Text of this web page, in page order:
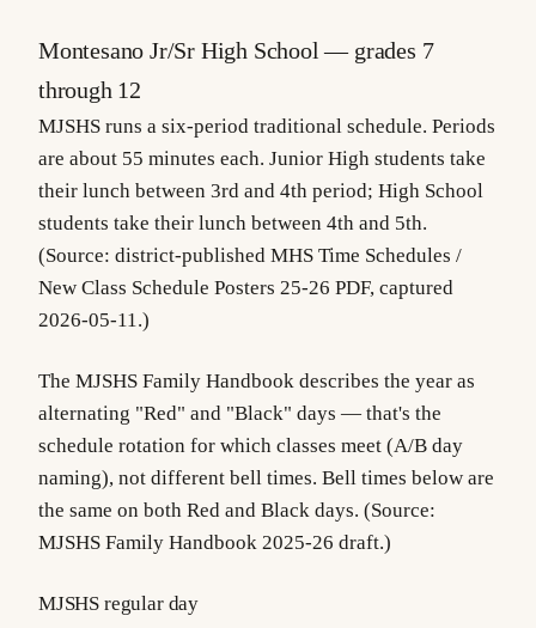
Montesano Jr/Sr High School — grades 7
through 12
MJSHS runs a six-period traditional schedule. Periods
are about 55 minutes each. Junior High students take
their lunch between 3rd and 4th period; High School
students take their lunch between 4th and 5th.
(Source: district-published MHS Time Schedules /
New Class Schedule Posters 25-26 PDF, captured
2026-05-11.)
The MJSHS Family Handbook describes the year as
alternating "Red" and "Black" days — that's the
schedule rotation for which classes meet (A/B day
naming), not different bell times. Bell times below are
the same on both Red and Black days. (Source:
MJSHS Family Handbook 2025-26 draft.)
MJSHS regular day